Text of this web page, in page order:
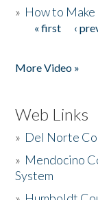
» How to Make
Pages
« first ‹
More Video »
Web Links
» Del Norte
» Mendocino
System